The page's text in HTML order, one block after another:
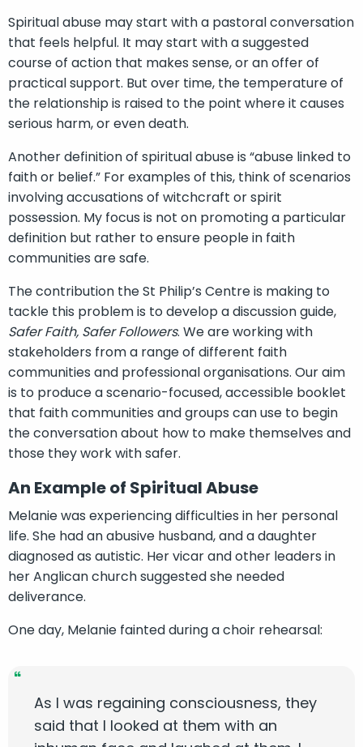
Spiritual abuse may start with a pastoral conversation
that feels helpful. It may start with a suggested
course of action that makes sense, or an offer of
practical support. But over time, the temperature of
the relationship is raised to the point where it causes
serious harm, or even death.
Another definition of spiritual abuse is “abuse linked to
faith or belief.” For examples of this, think of scenarios
involving accusations of witchcraft or spirit
possession. My focus is not on promoting a particular
definition but rather to ensure people in faith
communities are safe.
The contribution the St Philip’s Centre is making to
tackle this problem is to develop a discussion guide,
Safer Faith, Safer Followers. We are working with
stakeholders from a range of different faith
communities and professional organisations. Our aim
is to produce a scenario-focused, accessible booklet
that faith communities and groups can use to begin
the conversation about how to make themselves and
those they work with safer.
An Example of Spiritual Abuse
Melanie was experiencing difficulties in her personal
life. She had an abusive husband, and a daughter
diagnosed as autistic. Her vicar and other leaders in
her Anglican church suggested she needed
deliverance.
One day, Melanie fainted during a choir rehearsal:
As I was regaining consciousness, they
said that I looked at them with an